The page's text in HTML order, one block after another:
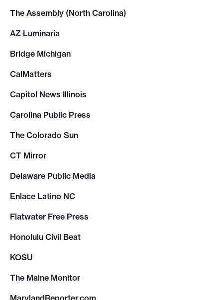
The Assembly (North Carolina)
AZ Luminaria
Bridge Michigan
CalMatters
Capitol News Illinois
Carolina Public Press
The Colorado Sun
CT Mirror
Delaware Public Media
Enlace Latino NC
Flatwater Free Press
Honolulu Civil Beat
KOSU
The Maine Monitor